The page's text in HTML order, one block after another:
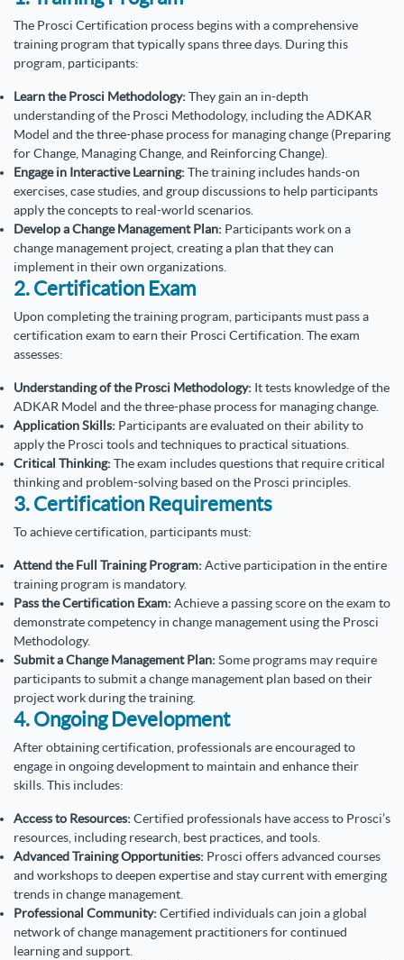
The Prosci Certification process begins with a comprehensive
training program that typically spans three days. During this
program, participants:
Learn the Prosci Methodology:They gain an in-depth
understanding of the Prosci Methodology, including the ADKAR
Model and the three-phase process for managing change (Preparing
for Change, Managing Change, and Reinforcing Change).
Engage in Interactive Learning:The training includes hands-on
exercises, case studies, and group discussions to help participants
apply the concepts to real-world scenarios.
Develop a Change Management Plan: Participants work on a
change management project, creating a plan that they can
implement in their own organizations.
2. Certification Exam
Upon completing the training program, participants must pass a
certification exam to earn their Prosci Certification. The exam
assesses:
Understanding of the Prosci Methodology: It tests knowledge of the
ADKAR Model and the three-phase process for managing change.
Application Skills: Participants are evaluated on their ability to
apply the Prosci tools and techniques to practical situations.
Critical Thinking:The exam includes questions that require critical
thinking and problem-solving based on the Prosci principles.
3. Certification Requirements
To achieve certification, participants must:
Attend the Full Training Program:Active participation in the entire
training program is mandatory.
Pass the Certification Exam:Achieve a passing score on the exam to
demonstrate competency in change management using the Prosci
Methodology.
Submit a Change Management Plan:Some programs may require
participants to submit a change management plan based on their
project work during the training.
4. Ongoing Development
After obtaining certification, professionals are encouraged to
engage in ongoing development to maintain and enhance their
skills. This includes:
Access to Resources:Certified professionals have access to Prosci’s
resources, including research, best practices, and tools.
Advanced Training Opportunities: Prosci offers advanced courses
and workshops to deepen expertise and stay current with emerging
trends in change management.
Professional Community:Certified individuals can join a global
network of change management practitioners for continued
learning and support.